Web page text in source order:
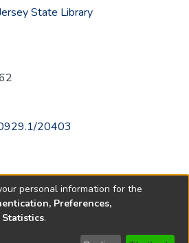
State Library
20403
personal information for the
Preferences,
.